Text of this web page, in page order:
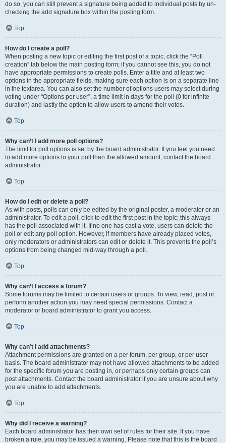
do so, you can still prevent a signature being added to individual posts by un-
checking the add signature box within the posting form.
Top
How do I create a poll?
When posting a new topic or editing the first post of a topic, click the “Poll
creation” tab below the main posting form; if you cannot see this, you do not
have appropriate permissions to create polls. Enter a title and at least two
options in the appropriate fields, making sure each option is on a separate line
in the textarea. You can also set the number of options users may select during
voting under “Options per user”, a time limit in days for the poll (0 for infinite
duration) and lastly the option to allow users to amend their votes.
Top
Why can’t I add more poll options?
The limit for poll options is set by the board administrator. If you feel you need
to add more options to your poll than the allowed amount, contact the board
administrator.
Top
How do I edit or delete a poll?
As with posts, polls can only be edited by the original poster, a moderator or an
administrator. To edit a poll, click to edit the first post in the topic; this always
has the poll associated with it. If no one has cast a vote, users can delete the
poll or edit any poll option. However, if members have already placed votes,
only moderators or administrators can edit or delete it. This prevents the poll’s
options from being changed mid-way through a poll.
Top
Why can’t I access a forum?
Some forums may be limited to certain users or groups. To view, read, post or
perform another action you may need special permissions. Contact a
moderator or board administrator to grant you access.
Top
Why can’t I add attachments?
Attachment permissions are granted on a per forum, per group, or per user
basis. The board administrator may not have allowed attachments to be added
for the specific forum you are posting in, or perhaps only certain groups can
post attachments. Contact the board administrator if you are unsure about why
you are unable to add attachments.
Top
Why did I receive a warning?
Each board administrator has their own set of rules for their site. If you have
broken a rule, you may be issued a warning. Please note that this is the board